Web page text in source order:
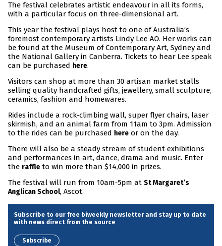
The festival celebrates artistic endeavour in all its forms,
with a particular focus on three-dimensional art.
This year the festival plays host to one of Australia’s
foremost contemporary artists Lindy Lee AO. Her works can
be found at the Museum of Contemporary Art, Sydney and
the National Gallery in Canberra. Tickets to hear Lee speak
can be purchased here.
Visitors can shop at more than 30 artisan market stalls
selling quality handcrafted gifts, jewellery, small sculpture,
ceramics, fashion and homewares.
Rides include a rock-climbing wall, super flyer chairs, laser
skirmish, and an animal farm from 11am to 3pm. Admission
to the rides can be purchased here or on the day.
There will also be a steady stream of student exhibitions
and performances in art, dance, drama and music. Enter
the raffle to win more than $14,000 in prizes.
The festival will run from 10am-5pm at St Margaret’s
Anglican School, Ascot.
Subscribe to our free biweekly newsletter and stay up to date
with news direct from the source
Subscribe